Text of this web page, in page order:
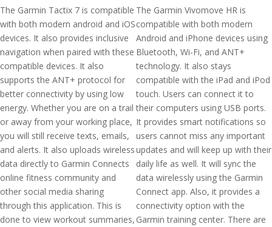
The Garmin Tactix 7 is compatible
with both modern android and iOS
devices. It also provides inclusive
navigation when paired with these
compatible devices. It also
supports the ANT+ protocol for
better connectivity by using low
energy. Whether you are on a trail
or away from your working place,
you will still receive texts, emails,
and alerts. It also uploads wireless
data directly to Garmin Connects
online fitness community and
other social media sharing
through this application. This is
done to view workout summaries,
The Garmin Vivomove HR is
compatible with both modern
Android and iPhone devices using
Bluetooth, Wi-Fi, and ANT+
technology. It also stays
compatible with the iPad and iPod
touch. Users can connect it to
their computers using USB ports.
It provides smart notifications so
users cannot miss any important
updates and will keep up with their
daily life as well. It will sync the
data wirelessly using the Garmin
Connect app. Also, it provides a
connectivity option with the
Garmin training center. There are